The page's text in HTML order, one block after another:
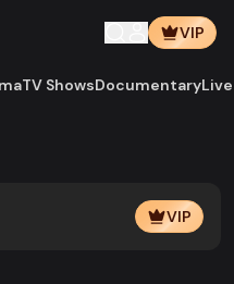
VIP
TV ShowsDocumentary
VIP